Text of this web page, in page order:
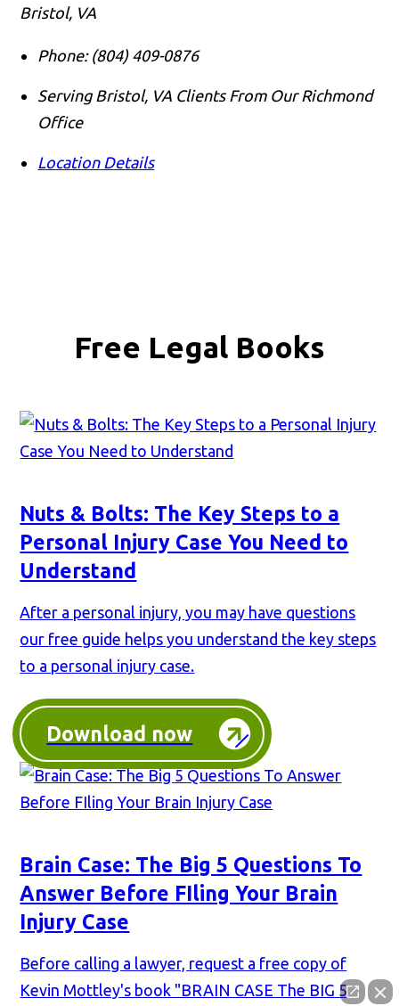
Bristol, VA
Phone: (804) 409-0876
Serving Bristol, VA Clients From Our Richmond
Office
Location Details
Free Legal Books
Nuts & Bolts: The Key Steps to a
Personal Injury Case You Need to
Understand
After a personal injury, you may have questions
our free guide helps you understand the key steps
to a personal injury case.
Download now
Brain Case: The Big 5 Questions To
Answer Before FIling Your Brain
Injury Case
Before calling a lawyer, request a free copy of
Kevin Mottley's book "BRAIN CASE The BIG 5